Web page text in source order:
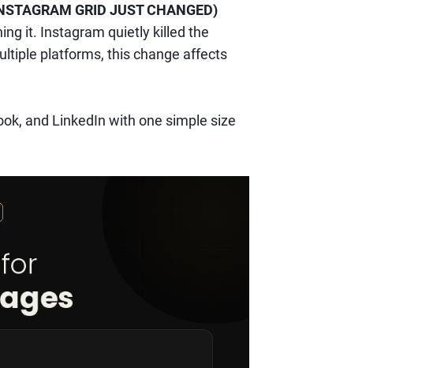
GRID JUST CHANGED)
it. Instagram quietly killed the
platforms, this change affects
and LinkedIn with one simple size